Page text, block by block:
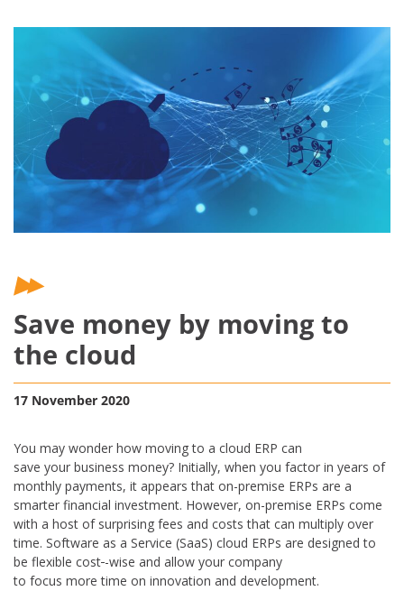
Save money by moving to
the cloud
17 November 2020
You may wonder how moving to a cloud ERP can
save your business money? Initially, when you factor in years of
monthly payments, it appears that on-premise ERPs are a
smarter financial investment. However, on-premise ERPs come
with a host of surprising fees and costs that can multiply over
time. Software as a Service (SaaS) cloud ERPs are designed to
be flexible cost -wise and allow your company
to focus more time on innovation and development.